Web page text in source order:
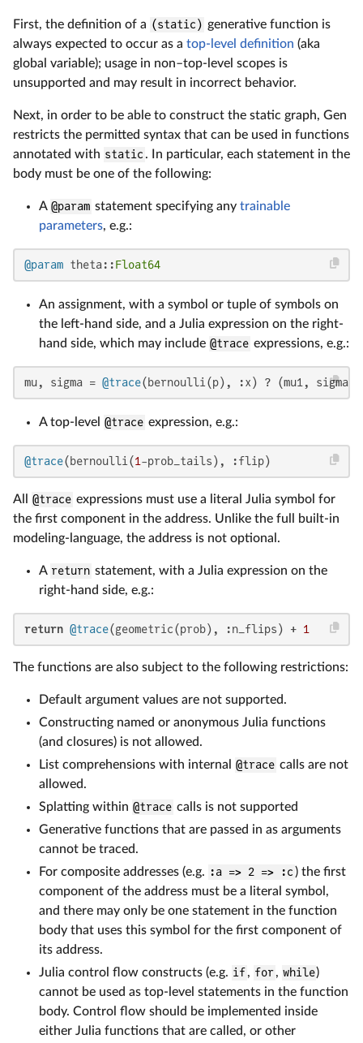
First, the definition of a (static) generative function is
always expected to occur as a top-level definition (aka
global variable); usage in non–top-level scopes is
unsupported and may result in incorrect behavior.
Next, in order to be able to construct the static graph, Gen
restricts the permitted syntax that can be used in functions
annotated with static . In particular, each statement in the
body must be one of the following:
A @param statement specifying any trainable
parameters, e.g.:
@param theta::Float64
An assignment, with a symbol or tuple of symbols on
the left-hand side, and a Julia expression on the right-
hand side, which may include @trace expressions, e.g.:
mu, sigma = @trace(bernoulli(p), :x) ? (mu1, sigma1)
A top-level @trace expression, e.g.:
@trace(bernoulli(1 -prob_tails), :flip)
All @trace expressions must use a literal Julia symbol for
the first component in the address. Unlike the full built-in
modeling-language, the address is not optional.
A return statement, with a Julia expression on the
right-hand side, e.g.:
return @trace(geometric(prob), :n_flips) + 1
The functions are also subject to the following restrictions:
Default argument values are not supported.
Constructing named or anonymous Julia functions
(and closures) is not allowed.
List comprehensions with internal @trace calls are not
allowed.
Splatting within @trace calls is not supported
Generative functions that are passed in as arguments
cannot be traced.
For composite addresses (e.g. :a => 2 => :c ) the first
component of the address must be a literal symbol,
and there may only be one statement in the function
body that uses this symbol for the first component of
its address.
Julia control flow constructs (e.g. if, for, while)
cannot be used as top-level statements in the function
body. Control flow should be implemented inside
either Julia functions that are called, or other